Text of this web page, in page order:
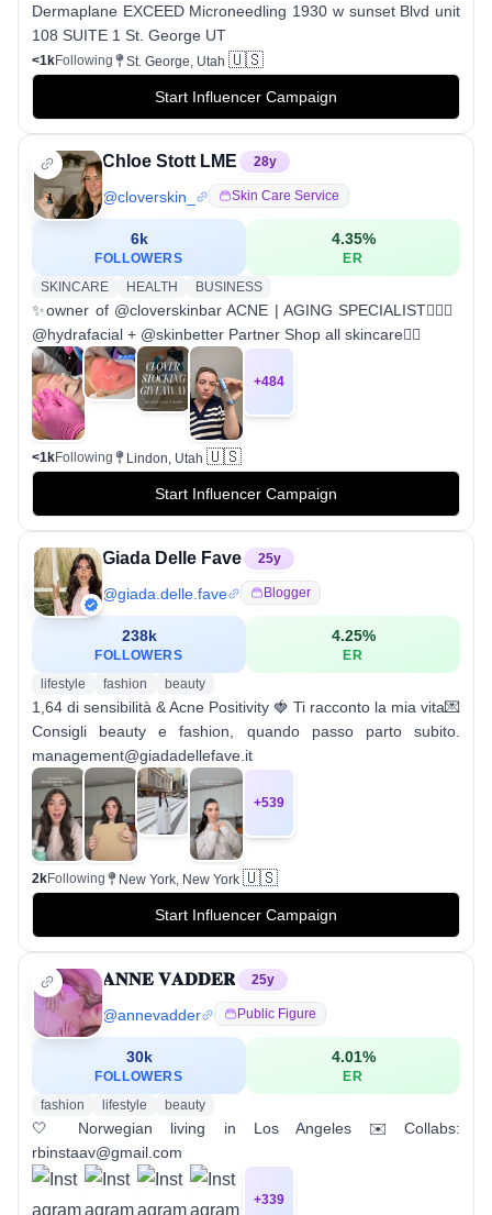
Dermaplane EXCEED Microneedling 1930 w sunset Blvd unit
108 SUITE 1 St. George UT
<1kFollowing St. George, Utah 🇺🇸
Start Influencer Campaign
Chloe Stott LME 28y
@cloverskin_ Skin Care Service
6k
FOLLOWERS
4.35%
ER
SKINCARE
HEALTH BUSINESS
✨owner of @cloverskinbar ACNE | AGING SPECIALIST🧚🏼‍♀️
@hydrafacial + @skinbetter Partner Shop all skincare👇🏼
+484
<1kFollowing Lindon, Utah 🇺🇸
Start Influencer Campaign
Giada Delle Fave 25y
@giada.delle.fave Blogger
238k
FOLLOWERS
4.25%
ER
lifestyle
fashion beauty
1,64 di sensibilità & Acne Positivity 🍓 Ti racconto la mia vita💌
Consigli beauty e fashion, quando passo parto subito.
management@giadadellefave.it
+539
2kFollowing New York, New York 🇺🇸
Start Influencer Campaign
𝐀𝐍𝐍𝐄 𝐕𝐀𝐃𝐃𝐄𝐑 25y
@annevadder Public Figure
30k
FOLLOWERS
4.01%
ER
fashion
lifestyle beauty
🤍 Norwegian living in Los Angeles ✉️ Collabs:
rbinstaav@gmail.com
+339